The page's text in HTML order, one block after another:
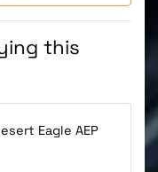
this
Eagle AEP